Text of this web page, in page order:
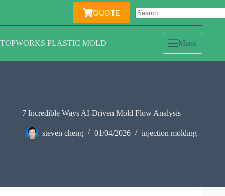
QUOTE
TOPWORKS PLASTIC MOLD Menu
7 Incredible Ways AI-Driven Mold Flow Analysis
steven cheng 01/04/2026 injection molding